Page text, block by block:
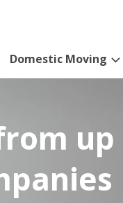
Domestic Moving
up